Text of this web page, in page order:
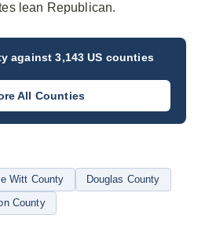
lean Republican.
against 3,143 US counties
All Counties
Witt County
Douglas County
County